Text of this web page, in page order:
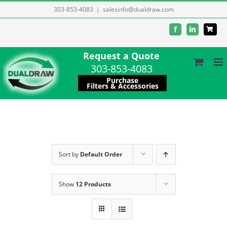
to
303-853-4083 | salesinfo@dualdraw.com
FacebookLinkedIn
Request a Quote
303-853-4083
Purchase
Filters & Accessories
Sort by Default Order
Show 12 Products